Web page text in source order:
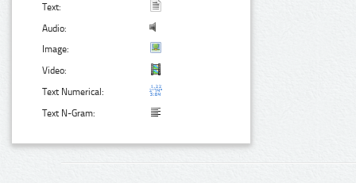
Text:
Audio:
Image:
Video:
Text Numerical:
Text N-Gram: